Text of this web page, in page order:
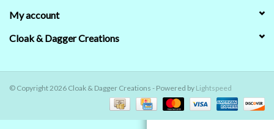
My account
Cloak & Dagger Creations
© Copyright 2026 Cloak & Dagger Creations - Powered by Lightspeed